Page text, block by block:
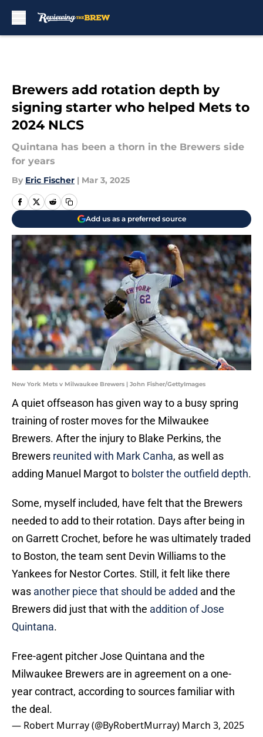
Brewers add rotation depth by
signing starter who helped Mets to
2024 NLCS
Quintana has been a thorn in the Brewers side
for years
By Eric Fischer | Mar 3, 2025
Add us as a preferred source
New York Mets v Milwaukee Brewers | John Fisher/GettyImages
A quiet offseason has given way to a busy spring
training of roster moves for the Milwaukee
Brewers. After the injury to Blake Perkins, the
Brewers reunited with Mark Canha, as well as
adding Manuel Margot to bolster the outfield depth.
Some, myself included, have felt that the Brewers
needed to add to their rotation. Days after being in
on Garrett Crochet, before he was ultimately traded
to Boston, the team sent Devin Williams to the
Yankees for Nestor Cortes. Still, it felt like there
was another piece that should be added and the
Brewers did just that with the addition of Jose
Quintana.
Free-agent pitcher Jose Quintana and the
Milwaukee Brewers are in agreement on a one-
year contract, according to sources familiar with
the deal.
— Robert Murray (@ByRobertMurray) March 3, 2025